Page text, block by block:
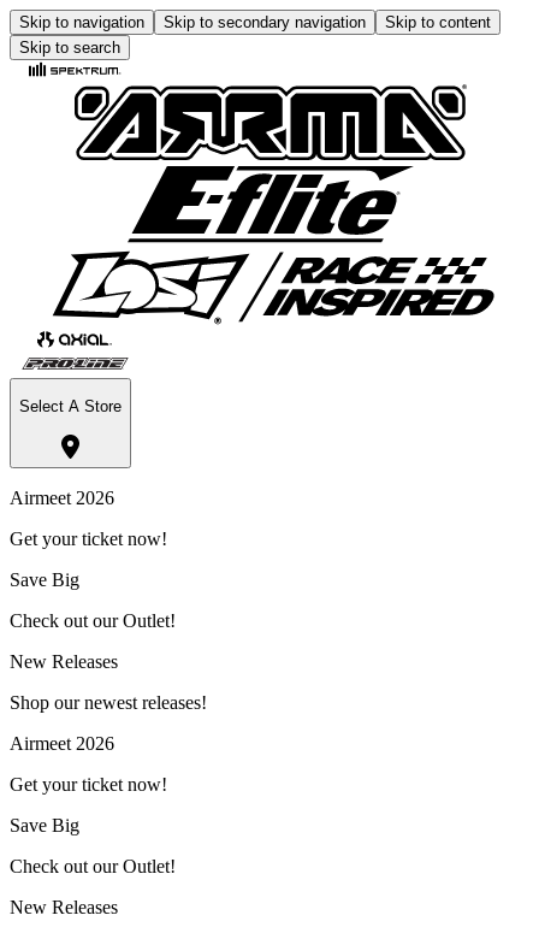
Skip to navigation Skip to secondary navigation
Skip to content
Skip to search
Select A Store
Airmeet 2026
Get your ticket now!
Save Big
Check out our Outlet!
New Releases
Shop our newest releases!
Airmeet 2026
Get your ticket now!
Save Big
Check out our Outlet!
New Releases